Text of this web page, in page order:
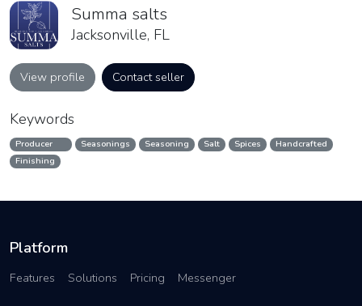
Summa salts
Jacksonville, FL
View profile Contact seller
Keywords
Producer Seasonings Seasoning Salt Spices
Handcrafted
Finishing
Platform
Features Solutions Pricing Messenger